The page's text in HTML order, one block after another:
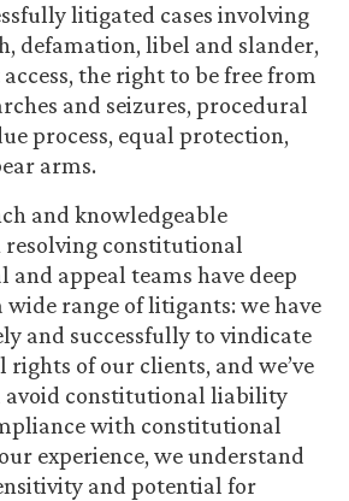
litigated cases involving
defamation, libel and slander,
the right to be free from
and seizures, procedural
process, equal protection,
arms.
and knowledgeable
constitutional
and appeal teams have deep
wide range of litigants: we have
and successfully to vindicate
of our clients, and we’ve
avoid constitutional liability
with constitutional
experience, we understand
and potential for